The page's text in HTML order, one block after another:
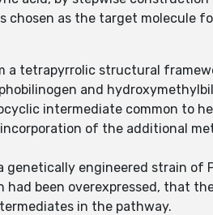
chosen as the target molecule
a tetrapyrrolic structural
and
intermediate common to
of the additional
genetically engineered strain
been overexpressed, that
in the pathway.